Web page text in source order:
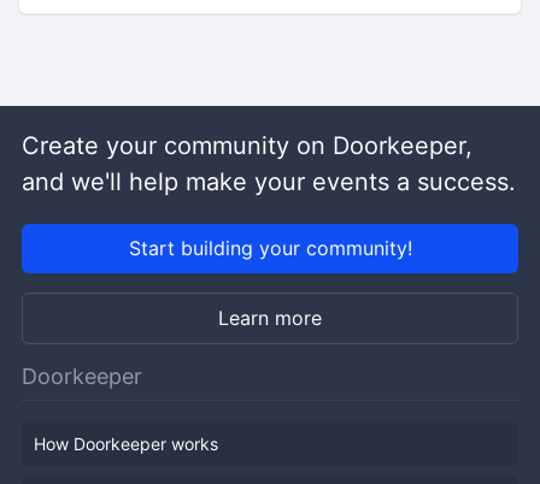
Create your community on Doorkeeper,
and we'll help make your events a success.
Start building your community!
Learn more
Doorkeeper
How Doorkeeper works